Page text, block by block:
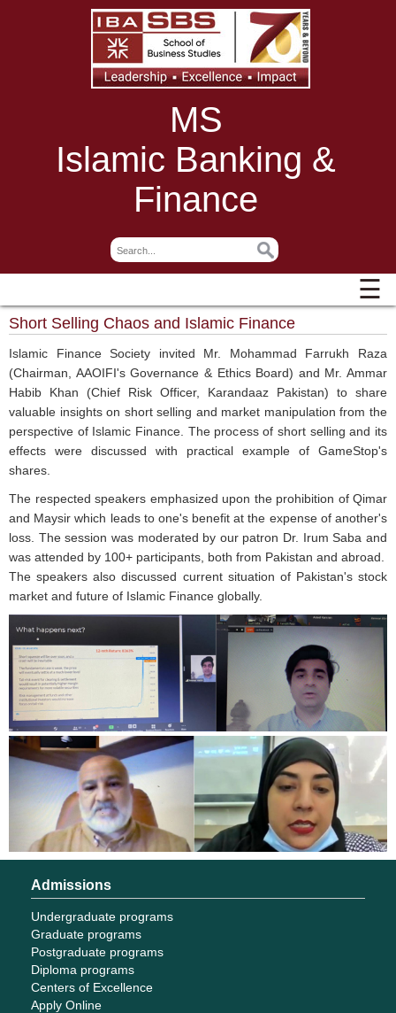
MS
Islamic Banking &
Finance
☰
Short Selling Chaos and Islamic Finance
Islamic Finance Society invited Mr. Mohammad Farrukh Raza
(Chairman, AAOIFI's Governance & Ethics Board) and Mr. Ammar
Habib Khan (Chief Risk Officer, Karandaaz Pakistan) to share
valuable insights on short selling and market manipulation from the
perspective of Islamic Finance. The process of short selling and its
effects were discussed with practical example of GameStop's
shares.
The respected speakers emphasized upon the prohibition of Qimar
and Maysir which leads to one's benefit at the expense of another's
loss. The session was moderated by our patron Dr. Irum Saba and
was attended by 100+ participants, both from Pakistan and abroad.
The speakers also discussed current situation of Pakistan's stock
market and future of Islamic Finance globally.
Admissions
Undergraduate programs
Graduate programs
Postgraduate programs
Diploma programs
Centers of Excellence
Apply Online